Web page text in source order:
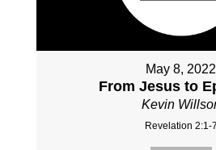
May 8, 2022
From Jesus to
Kevin
Revelation 2:1-7